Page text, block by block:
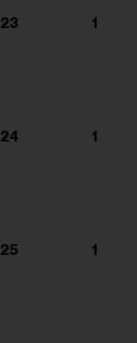
23 1
24 1
25 1